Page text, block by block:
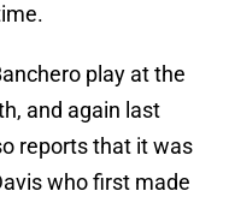
play at the
and again last
reports that it was
who first made